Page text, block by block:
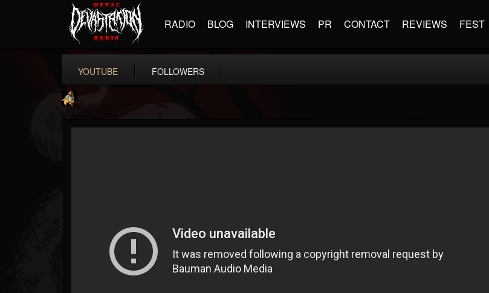
RADIO BLOG INTERVIEWS PR CONTACT REVIEWS FEST
YOUTUBE FOLLOWERS
FOLLOWING
202954 0